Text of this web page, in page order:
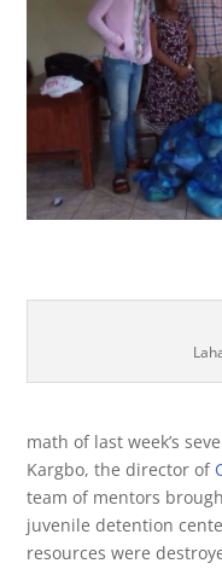
math of last week’s
Kargbo, the director of
team of mentors
juvenile detention
resources were